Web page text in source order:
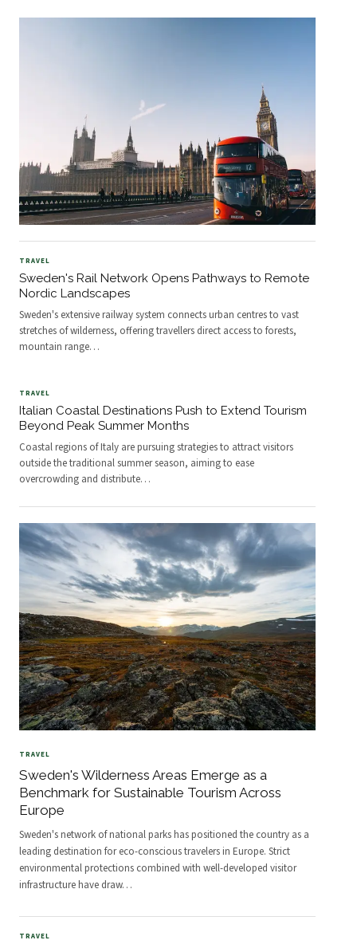
TRAVEL
Sweden's Rail Network Opens Pathways to Remote
Nordic Landscapes
Sweden's extensive railway system connects urban centres to vast
stretches of wilderness, offering travellers direct access to forests,
mountain range…
TRAVEL
Italian Coastal Destinations Push to Extend Tourism
Beyond Peak Summer Months
Coastal regions of Italy are pursuing strategies to attract visitors
outside the traditional summer season, aiming to ease
overcrowding and distribute…
TRAVEL
Sweden's Wilderness Areas Emerge as a
Benchmark for Sustainable Tourism Across
Europe
Sweden's network of national parks has positioned the country as a
leading destination for eco-conscious travelers in Europe. Strict
environmental protections combined with well-developed visitor
infrastructure have draw…
TRAVEL